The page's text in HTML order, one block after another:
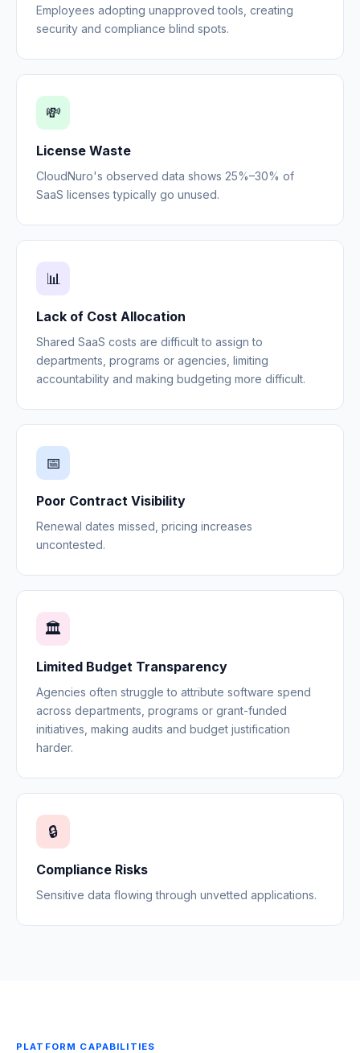
Employees adopting unapproved tools, creating
security and compliance blind spots.
💸
License Waste
CloudNuro's observed data shows 25%–30% of
SaaS licenses typically go unused.
📊
Lack of Cost Allocation
Shared SaaS costs are difficult to assign to
departments, programs or agencies, limiting
accountability and making budgeting more difficult.
📅
Poor Contract Visibility
Renewal dates missed, pricing increases
uncontested.
🏛️
Limited Budget Transparency
Agencies often struggle to attribute software spend
across departments, programs or grant-funded
initiatives, making audits and budget justification
harder.
🔒
Compliance Risks
Sensitive data flowing through unvetted applications.
PLATFORM CAPABILITIES